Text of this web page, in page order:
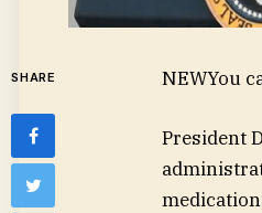
SHARE NEWYou
President